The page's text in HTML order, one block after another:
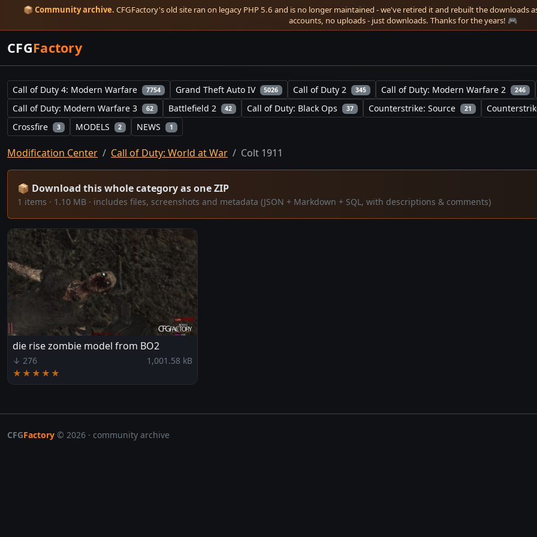
📦 Community archive. CFGFactory's old site ran on legacy PHP 5.6 and is no longer maintained - we've retired it and rebuilt the downloads
accounts, no uploads - just downloads. Thanks for the years! 🎮
CFGFactory
Call of Duty 4: Modern Warfare 7754 Grand Theft Auto IV 5026 Call of Duty 2 345 Call of Duty: Modern Warfare 2 246
Call of Duty: Modern Warfare 3 62 Battlefield 2 42 Call of Duty: Black Ops 37 Counterstrike: Source 21
Crossfire 3 MODELS 2 NEWS 1
Modification Center Call of Duty: World at War Colt 1911
📦 Download this whole category as one ZIP
1 items · 1.10 MB · includes files, screenshots and metadata (JSON + Markdown + SQL, with descriptions & comments)
die rise zombie model from BO2
↓ 276
1,001.58 kB
★★★★★
CFGFactory © 2026 · community archive